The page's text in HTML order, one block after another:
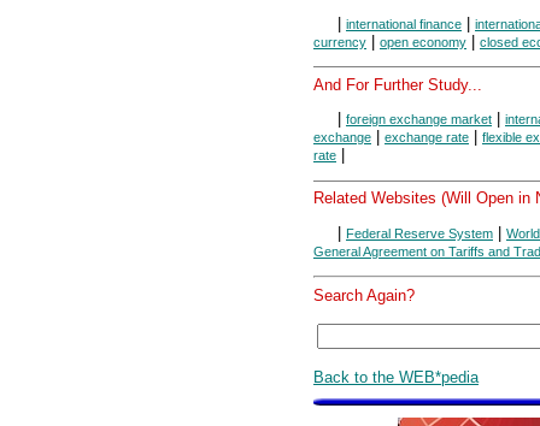
international finance
currency
open economy closed
And For Further Study...
foreign exchange market
exchange
exchange rate
flexible
rate
Related Websites (Will Open in
| Federal Reserve System |
General Agreement on Tariffs and
Search Again?
Back to the WEB*pedia